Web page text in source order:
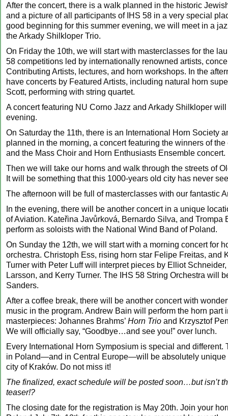
After the concert, there is a walk planned in the historic
and a picture of all participants of IHS 58 in a very special
good beginning for this summer evening, we will meet in a
the Arkady Shilkloper Trio.
On Friday the 10th, we will start with masterclasses for the
58 competitions led by internationally renowned artists,
Contributing Artists, lectures, and horn workshops. In the
have concerts by Featured Artists, including natural horn
Scott, performing with string quartet.
A concert featuring NU Corno Jazz and Arkady Shilkloper
evening.
On Saturday the 11th, there is an International Horn Society
planned in the morning, a concert featuring the winners of
and the Mass Choir and Horn Enthusiasts Ensemble concert.
Then we will take our horns and walk through the streets of
It will be something that this 1000-years old city has never
The afternoon will be full of masterclasses with our fantastic
In the evening, there will be another concert in a unique
of Aviation. Kateřina Javůrková, Bernardo Silva, and Trompa
perform as soloists with the National Wind Band of Poland.
On Sunday the 12th, we will start with a morning concert for
orchestra. Christoph Ess, rising horn star Felipe Freitas, and
Turner with Peter Luff will interpret pieces by Elliot
Larsson, and Kerry Turner. The IHS 58 String Orchestra will
Sanders.
After a coffee break, there will be another concert with
music in the program. Andrew Bain will perform the horn part
masterpieces: Johannes Brahms’ Horn Trio and Krzysztof
We will officially say, “Goodbye…and see you!” over lunch.
Every International Horn Symposium is special and different.
in Poland—and in Central Europe—will be absolutely unique
city of Kraków. Do not miss it!
The finalized, exact schedule will be posted soon…but isn’t
teaser!?
The closing date for the registration is May 20th. Join your